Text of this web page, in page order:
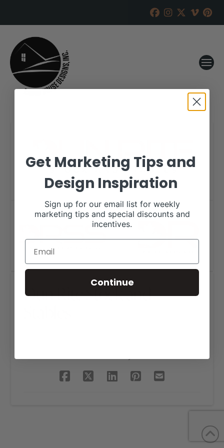
Dun Rite Stock and
Get Marketing Tips and
Design Inspiration
Sign up for our email list for weekly
marketing tips and special discounts and
incentives.
Continue